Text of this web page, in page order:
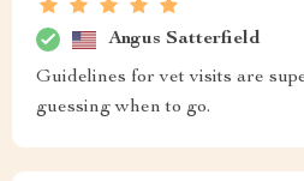
Angus Satterfield
Guidelines for vet visits are
guessing when to go.